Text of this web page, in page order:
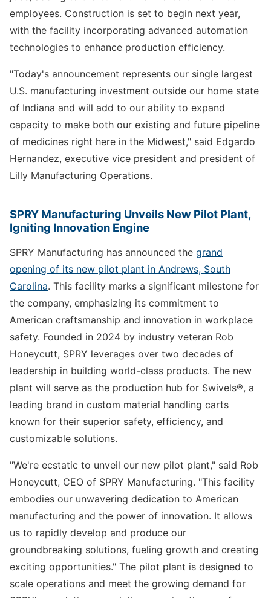
employees. Construction is set to begin next year,
with the facility incorporating advanced automation
technologies to enhance production efficiency.
"Today's announcement represents our single largest
U.S. manufacturing investment outside our home state
of Indiana and will add to our ability to expand
capacity to make both our existing and future pipeline
of medicines right here in the Midwest," said Edgardo
Hernandez, executive vice president and president of
Lilly Manufacturing Operations.
SPRY Manufacturing Unveils New Pilot Plant,
Igniting Innovation Engine
SPRY Manufacturing has announced the grand
opening of its new pilot plant in Andrews, South
Carolina. This facility marks a significant milestone for
the company, emphasizing its commitment to
American craftsmanship and innovation in workplace
safety. Founded in 2024 by industry veteran Rob
Honeycutt, SPRY leverages over two decades of
leadership in building world-class products. The new
plant will serve as the production hub for Swivels®, a
leading brand in custom material handling carts
known for their superior safety, efficiency, and
customizable solutions.
"We're ecstatic to unveil our new pilot plant," said Rob
Honeycutt, CEO of SPRY Manufacturing. "This facility
embodies our unwavering dedication to American
manufacturing and the power of innovation. It allows
us to rapidly develop and produce our
groundbreaking solutions, fueling growth and creating
exciting opportunities." The pilot plant is designed to
scale operations and meet the growing demand for